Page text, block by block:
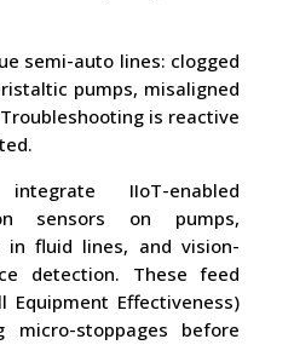
semi-auto lines: clogged
pumps, misaligned
is reactive
IIoT-enabled
sensors on pumps,
in fluid lines, and vision-
detection. These feed
Equipment Effectiveness)
micro-stoppages before